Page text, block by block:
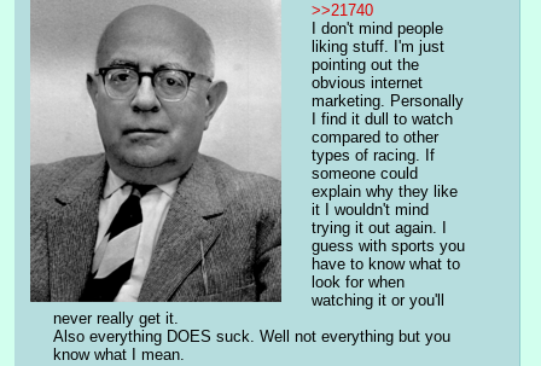
>>21740
I don't mind people
liking stuff. I'm just
pointing out the
obvious internet
marketing. Personally
I find it dull to watch
compared to other
types of racing. If
someone could
explain why they like
it I wouldn't mind
trying it out again. I
guess with sports you
have to know what to
look for when
watching it or you'll
never really get it.
Also everything DOES suck. Well not everything but you
know what I mean.